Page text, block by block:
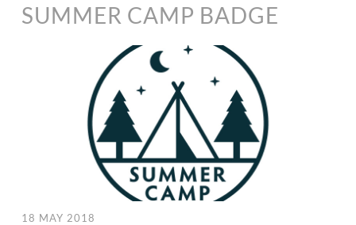
SUMMER CAMP BADGE
18 MAY 2018